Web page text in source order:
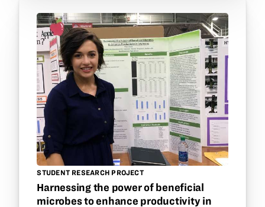
STUDENT RESEARCH PROJECT
Harnessing the power of beneficial
microbes to enhance productivity in